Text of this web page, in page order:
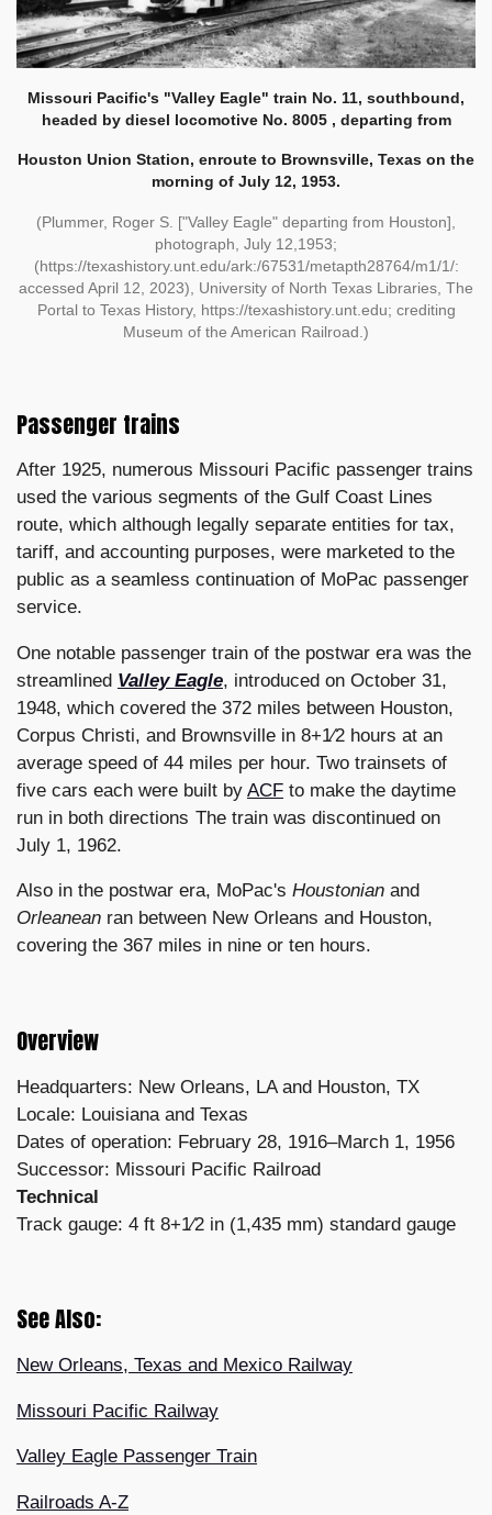
Missouri Pacific's "Valley Eagle" train No. 11, southbound,
headed by diesel locomotive No. 8005 , departing from
Houston Union Station, enroute to Brownsville, Texas on the
morning of July 12, 1953.
(Plummer, Roger S. ["Valley Eagle" departing from Houston],
photograph, July 12,1953;
(https://texashistory.unt.edu/ark:/67531/metapth28764/m1/1/:
accessed April 12, 2023), University of North Texas Libraries, The
Portal to Texas History, https://texashistory.unt.edu; crediting
Museum of the American Railroad.)
Passenger trains
After 1925, numerous Missouri Pacific passenger trains
used the various segments of the Gulf Coast Lines
route, which although legally separate entities for tax,
tariff, and accounting purposes, were marketed to the
public as a seamless continuation of MoPac passenger
service.
One notable passenger train of the postwar era was the
streamlined Valley Eagle, introduced on October 31,
1948, which covered the 372 miles between Houston,
Corpus Christi, and Brownsville in 8+1⁄2 hours at an
average speed of 44 miles per hour. Two trainsets of
five cars each were built by ACF to make the daytime
run in both directions The train was discontinued on
July 1, 1962.
Also in the postwar era, MoPac's Houstonian and
Orleanean ran between New Orleans and Houston,
covering the 367 miles in nine or ten hours.
Overview
Headquarters: New Orleans, LA and Houston, TX
Locale: Louisiana and Texas
Dates of operation: February 28, 1916–March 1, 1956
Successor: Missouri Pacific Railroad
Technical
Track gauge: 4 ft 8+1⁄2 in (1,435 mm) standard gauge
See Also:
New Orleans, Texas and Mexico Railway
Missouri Pacific Railway
Valley Eagle Passenger Train
Railroads A-Z